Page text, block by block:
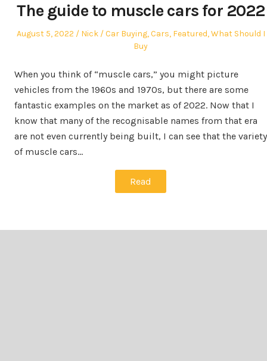
The guide to muscle cars for 2022
Posted
August 5, 2022 Author
Nick
Posted
Car Buying,Cars, Featured,What Should I
Buy
When you think of “muscle cars,” you might picture
vehicles from the 1960s and 1970s, but there are some
fantastic examples on the market as of 2022. Now that I
know that many of the recognisable names from that era
are not even currently being built, I can see that the variety
of muscle cars…
Read